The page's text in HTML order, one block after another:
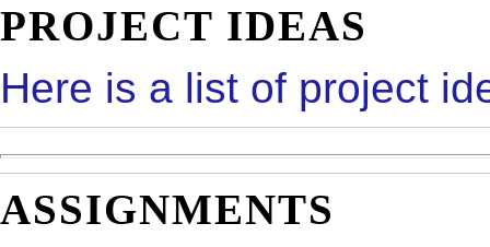
PROJECT IDEAS
Here is a list of project
ASSIGNMENTS